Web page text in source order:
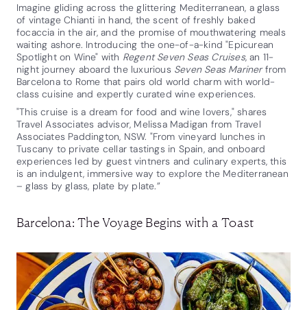
Imagine gliding across the glittering Mediterranean, a glass
of vintage Chianti in hand, the scent of freshly baked
focaccia in the air, and the promise of mouthwatering meals
waiting ashore. Introducing the one-of-a-kind "Epicurean
Spotlight on Wine" with Regent Seven Seas Cruises, an 11-
night journey aboard the luxurious Seven Seas Marinerfrom
Barcelona to Rome that pairs old world charm with world-
class cuisine and expertly curated wine experiences.
"This cruise is a dream for food and wine lovers," shares
Travel Associates advisor, Melissa Madigan from Travel
Associates Paddington, NSW. "From vineyard lunches in
Tuscany to private cellar tastings in Spain, and onboard
experiences led by guest vintners and culinary experts, this
is an indulgent, immersive way to explore the Mediterranean
– glass by glass, plate by plate.”
Barcelona: The Voyage Begins with a Toast